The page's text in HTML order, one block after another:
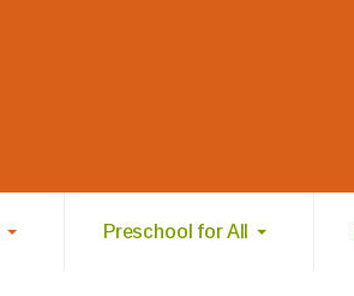
Preschool for All